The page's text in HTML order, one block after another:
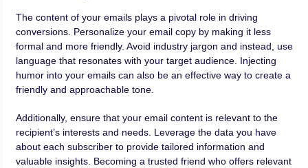
The content of your emails plays a pivotal role in driving
conversions. Personalize your email copy by making it less
formal and more friendly. Avoid industry jargon and instead, use
language that resonates with your target audience. Injecting
humor into your emails can also be an effective way to create a
friendly and approachable tone.
Additionally, ensure that your email content is relevant to the
recipient’s interests and needs. Leverage the data you have
about each subscriber to provide tailored information and
valuable insights. Becoming a trusted friend who offers relevant